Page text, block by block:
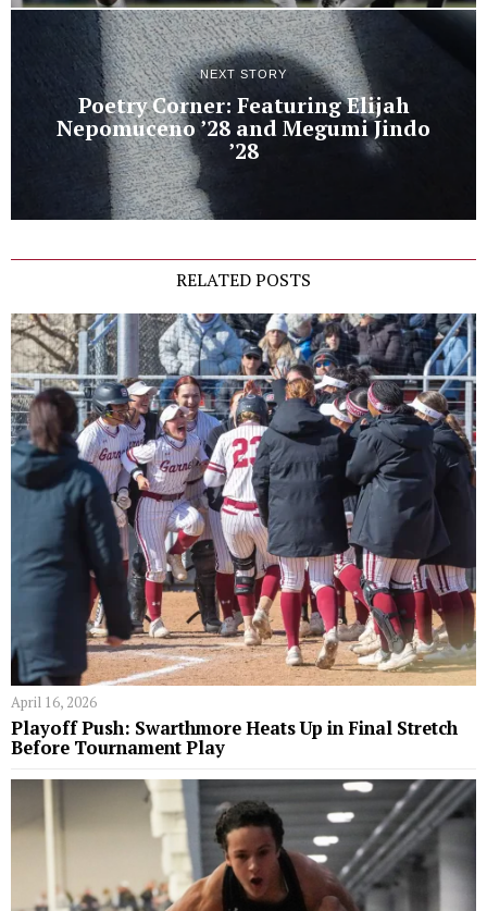
NEXT STORY
Poetry Corner: Featuring Elijah
Nepomuceno ’28 and Megumi Jindo
’28
RELATED POSTS
April 16, 2026
Playoff Push: Swarthmore Heats Up in Final Stretch
Before Tournament Play